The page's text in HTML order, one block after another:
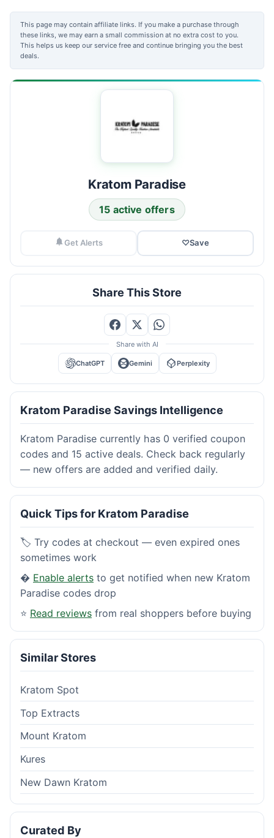
This page may contain affiliate links. If you make a purchase through
these links, we may earn a small commission at no extra cost to you.
This helps us keep our service free and continue bringing you the best
deals.
Kratom Paradise
15 active offers
Get Alerts ♡Save
Share This Store
Share with AI
ChatGPT Gemini Perplexity
Kratom Paradise Savings Intelligence
Kratom Paradise currently has 0 verified coupon
codes and 15 active deals. Check back regularly
— new offers are added and verified daily.
Quick Tips for Kratom Paradise
🏷️ Try codes at checkout — even expired ones
sometimes work
� Enable alerts to get notified when new Kratom
Paradise codes drop
⭐ Read reviews from real shoppers before buying
Similar Stores
Kratom Spot
Top Extracts
Mount Kratom
Kures
New Dawn Kratom
Curated By